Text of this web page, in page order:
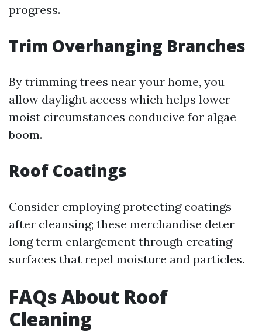
progress.
Trim Overhanging Branches
By trimming trees near your home, you
allow daylight access which helps lower
moist circumstances conducive for algae
boom.
Roof Coatings
Consider employing protecting coatings
after cleansing; these merchandise deter
long term enlargement through creating
surfaces that repel moisture and particles.
FAQs About Roof
Cleaning